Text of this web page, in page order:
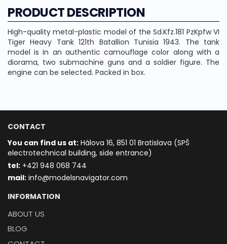
PRODUCT DESCRIPTION
High-quality metal-plastic model of the Sd.Kfz.181 PzKpfw VI
Tiger Heavy Tank 121th Batallion Tunisia 1943. The tank
model is in an authentic camouflage color along with a
diorama, two submachine guns and a soldier figure. The
engine can be selected. Packed in box.
CONTACT
You can find us at: Hálova 16, 851 01 Bratislava (SPŠ
electrotechnical building, side entrance)
tel: +421 948 068 744
mail: info@modelsnavigator.com
INFORMATION
ABOUT US
BLOG